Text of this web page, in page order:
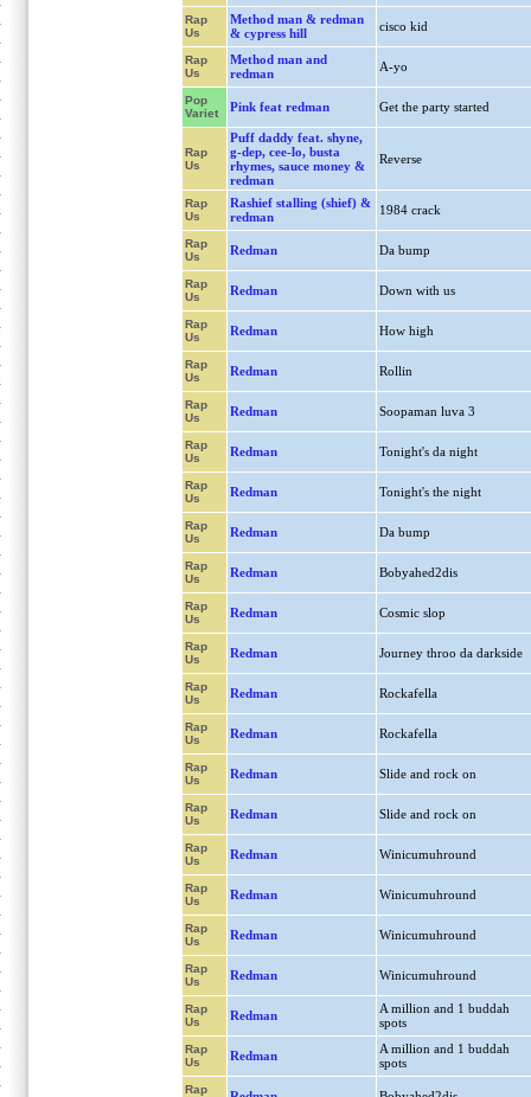
Rap
Us
Method man & redman
& cypress hill
cisco kid
Rap
Us
Method man and
redman
A-yo
Pop
Variet
Pink feat redman Get the party started
Rap
Us
Puff daddy feat. shyne,
g-dep, cee-lo, busta
rhymes, sauce money &
redman
Reverse
Rap
Us
Rashief stalling (shief) &
redman
1984 crack
Rap
Us
Redman Da bump
Rap
Us
Redman Down with us
Rap
Us
Redman How high
Rap
Us
Redman Rollin
Rap
Us
Redman Soopaman luva 3
Rap
Us
Redman Tonight's da night
Rap
Us
Redman Tonight's the night
Rap
Us
Redman Da bump
Rap
Us
Redman Bobyahed2dis
Rap
Us
Redman Cosmic slop
Rap
Us
Redman Journey throo da darkside
Rap
Us
Redman Rockafella
Rap
Us
Redman Rockafella
Rap
Us
Redman Slide and rock on
Rap
Us
Redman Slide and rock on
Rap
Us
Redman Winicumuhround
Rap
Us
Redman Winicumuhround
Rap
Us
Redman Winicumuhround
Rap
Us
Redman Winicumuhround
Rap
Us
Redman
A million and 1 buddah
spots
Rap
Us
Redman
A million and 1 buddah
spots
Rap